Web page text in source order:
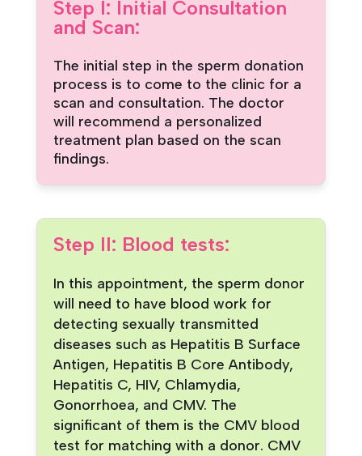
Step I: Initial Consultation
and Scan:
The initial step in the sperm donation
process is to come to the clinic for a
scan and consultation. The doctor
will recommend a personalized
treatment plan based on the scan
findings.
Step II: Blood tests:
In this appointment, the sperm donor
will need to have blood work for
detecting sexually transmitted
diseases such as Hepatitis B Surface
Antigen, Hepatitis B Core Antibody,
Hepatitis C, HIV, Chlamydia,
Gonorrhoea, and CMV. The
significant of them is the CMV blood
test for matching with a donor. CMV